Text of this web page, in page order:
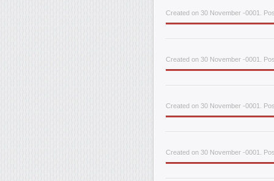
Created on 30 November -0001.
Created on 30 November -0001.
Created on 30 November -0001.
Created on 30 November -0001.